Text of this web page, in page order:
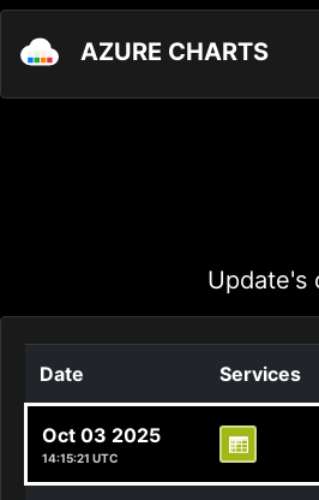
AZURE CHARTS
Update's
Date Services
Oct 03 2025
14:15:21 UTC